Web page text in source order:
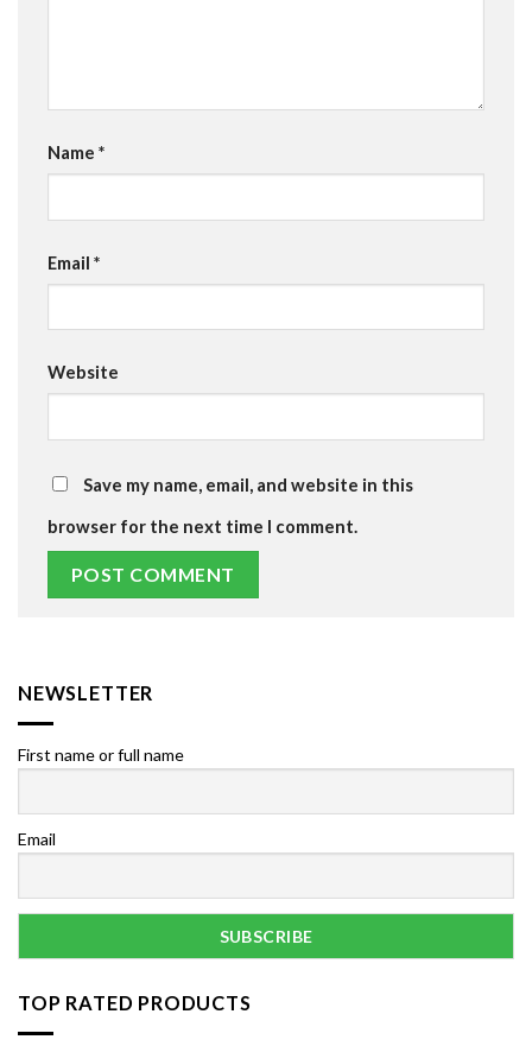
Name *
Email *
Website
Save my name, email, and website in this
browser for the next time I comment.
NEWSLETTER
First name or full name
Email
TOP RATED PRODUCTS